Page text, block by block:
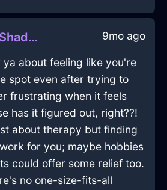
MelodicBeigeShadowHeelsInBeaufaysWithSurprise 9mo ago
ya about feeling like you're
spot even after trying to
frustrating when it feels
has it figured out, right??!
about therapy but finding
for you; maybe hobbies
could offer some relief too.
no one-size-fits-all